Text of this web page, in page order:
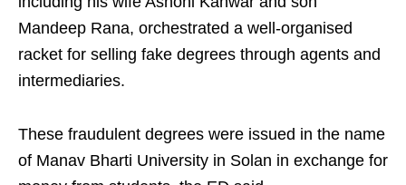
Mandeep Rana, orchestrated a well-organised
racket for selling fake degrees through agents and
intermediaries.
These fraudulent degrees were issued in the name
of Manav Bharti University in Solan in exchange for